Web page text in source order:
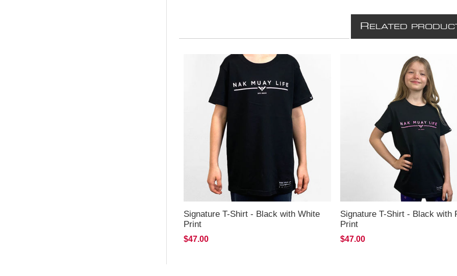
R ELATED
Signature T-Shirt - Black with White
Print
$47.00
Signature T-Shirt - Black with
Print
$47.00